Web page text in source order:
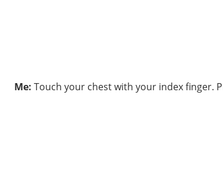
Me: Touch your chest with your index finger.